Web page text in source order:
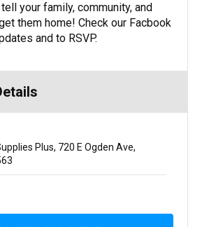
your family, community, and
them home! Check our Facbook
and to RSVP.
Plus, 720 E Ogden Ave,